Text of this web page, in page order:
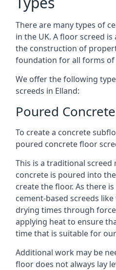
There are many types of
in the UK. A floor screed
the construction of
foundation for all forms
We offer the following
screeds in Elland:
Poured
To create a concrete
poured concrete floor
This is a traditional
concrete is poured into
create the floor. As there
cement-based screeds
drying times through
applying heat to ensure
time that is suitable for
Additional work may be
floor does not always lay